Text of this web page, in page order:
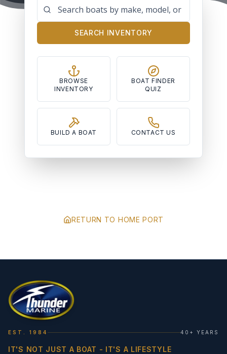
SEARCH INVENTORY
BROWSE
INVENTORY
BOAT FINDER
QUIZ
BUILD A BOAT CONTACT US
RETURN TO HOME PORT
EST. 1984 40+ YEARS
IT'S NOT JUST A BOAT - IT'S A LIFESTYLE